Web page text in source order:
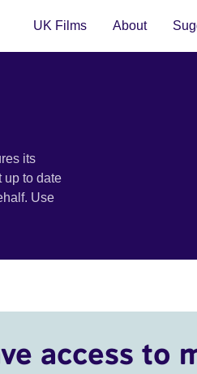
UK Films About
its
up to date
Use
access to